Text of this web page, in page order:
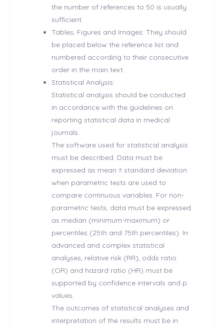
the number of references to 50 is usually
sufficient.
Tables, Figures and Images: They should
be placed below the reference list and
numbered according to their consecutive
order in the main text.
Statistical Analysis:
Statistical analysis should be conducted
in accordance with the guidelines on
reporting statistical data in medical
journals.
The software used for statistical analysis
must be described. Data must be
expressed as mean ± standard deviation
when parametric tests are used to
compare continuous variables. For non-
parametric tests, data must be expressed
as median (minimum-maximum) or
percentiles (25th and 75th percentiles). In
advanced and complex statistical
analyses, relative risk (RR), odds ratio
(OR) and hazard ratio (HR) must be
supported by confidence intervals and p
values.
The outcomes of statistical analyses and
interpretation of the results must be in